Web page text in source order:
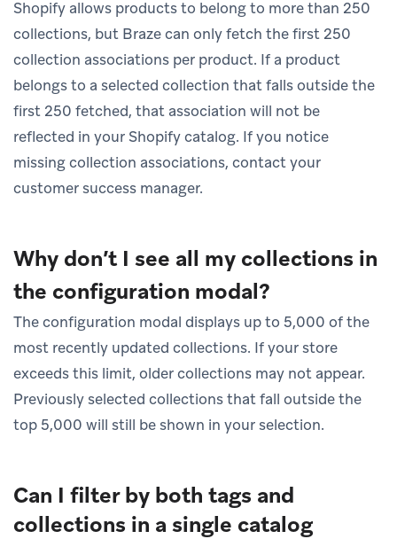
Shopify allows products to belong to more than 250
collections, but Braze can only fetch the first 250
collection associations per product. If a product
belongs to a selected collection that falls outside the
first 250 fetched, that association will not be
reflected in your Shopify catalog. If you notice
missing collection associations, contact your
customer success manager.
Why don’t I see all my collections in
the configuration modal?
The configuration modal displays up to 5,000 of the
most recently updated collections. If your store
exceeds this limit, older collections may not appear.
Previously selected collections that fall outside the
top 5,000 will still be shown in your selection.
Can I filter by both tags and
collections in a single catalog